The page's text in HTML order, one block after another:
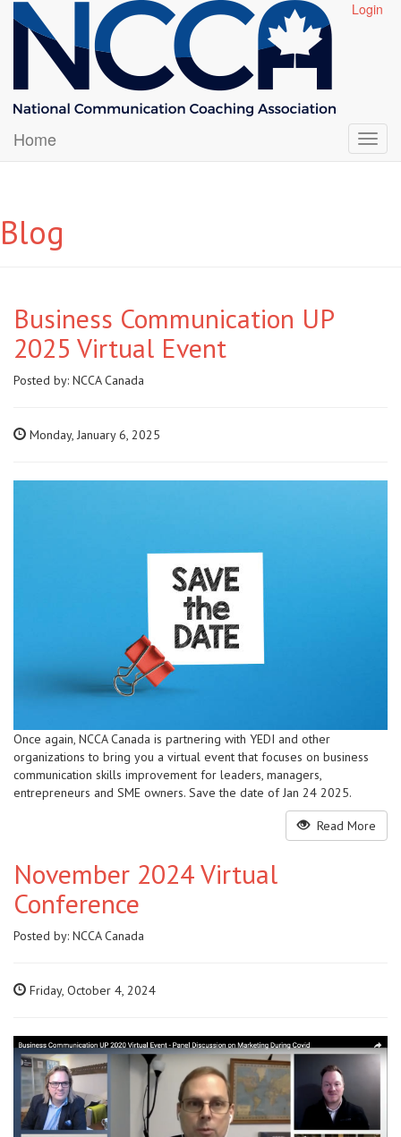
Login
Home
Blog
Business Communication UP
2025 Virtual Event
Posted by: NCCA Canada
Monday, January 6, 2025
Once again, NCCA Canada is partnering with YEDI and other
organizations to bring you a virtual event that focuses on business
communication skills improvement for leaders, managers,
entrepreneurs and SME owners. Save the date of Jan 24 2025.
Read More
November 2024 Virtual
Conference
Posted by: NCCA Canada
Friday, October 4, 2024